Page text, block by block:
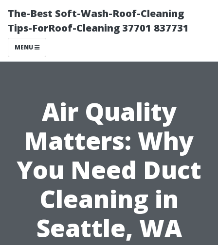
The-Best Soft-Wash-Roof-Cleaning
Tips-ForRoof-Cleaning 37701 837731
MENU
Air Quality
Matters: Why
You Need Duct
Cleaning in
Seattle, WA